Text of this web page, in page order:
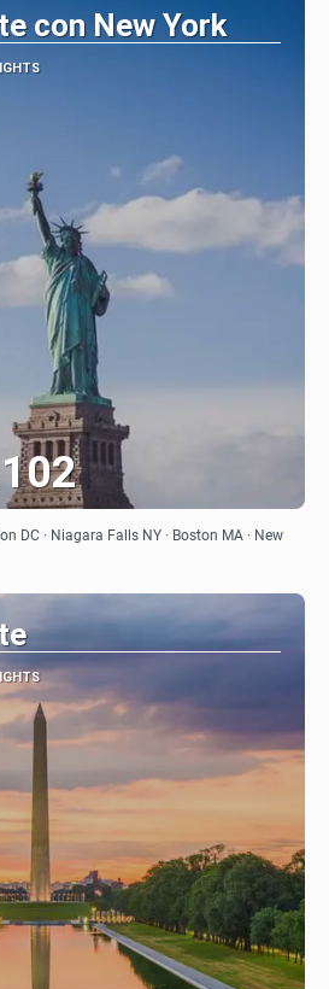
con New York
See
DC · Niagara Falls NY · Boston MA · New